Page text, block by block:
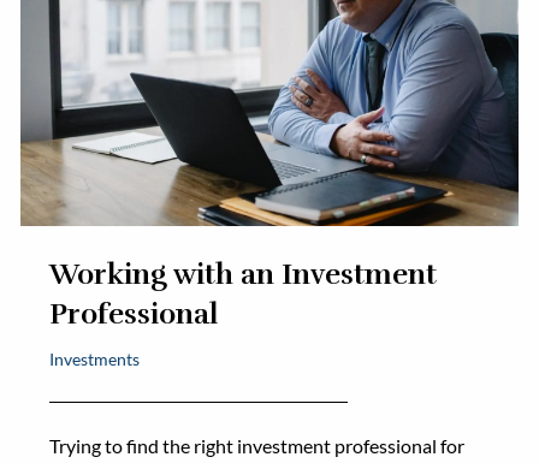
Working with an Investment
Professional
Investments
Trying to find the right investment professional for